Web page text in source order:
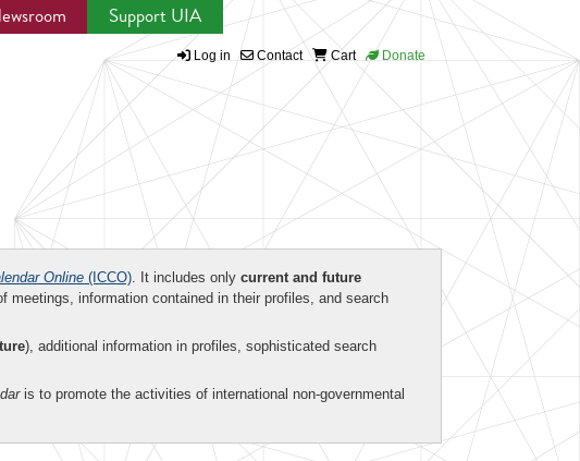
Support UIA
Log in Contact Cart Donate
Online (ICCO). It includes only current and future
meetings, information contained in their profiles, and search
), additional information in profiles, sophisticated search
is to promote the activities of international non-governmental